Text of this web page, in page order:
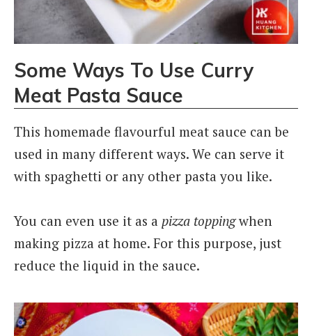
Some Ways To Use Curry
Meat Pasta Sauce
This homemade flavourful meat sauce can be
used in many different ways. We can serve it
with spaghetti or any other pasta you like.
You can even use it as a pizza toppingwhen
making pizza at home. For this purpose, just
reduce the liquid in the sauce.